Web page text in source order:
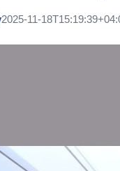
2025-11-